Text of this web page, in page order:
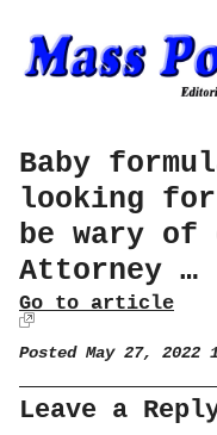
Baby
looking
be wary
Attorney …
Go to article
Posted May 27, 2022
Leave a